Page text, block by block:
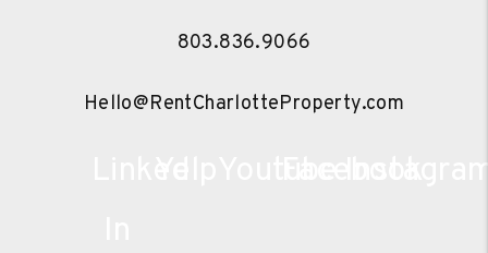
803.836.9066
Hello@RentCharlotteProperty.com